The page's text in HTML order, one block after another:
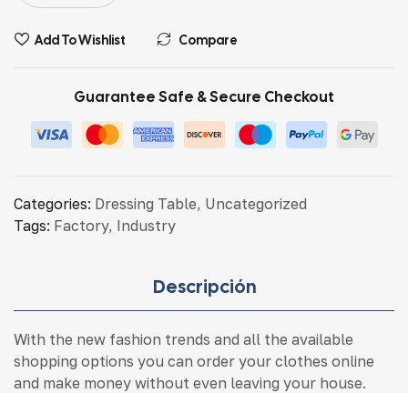
Add To Wishlist Compare
Guarantee Safe & Secure Checkout
Categories: Dressing Table, Uncategorized
Tags: Factory, Industry
Descripción
With the new fashion trends and all the available
shopping options you can order your clothes online
and make money without even leaving your house.